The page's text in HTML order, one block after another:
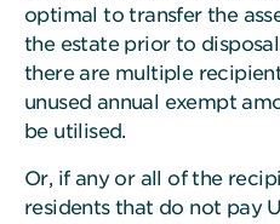
optimal to transfer the
the estate prior to
there are multiple
unused annual exempt
be utilised.
Or, if any or all of the
residents that do not pay